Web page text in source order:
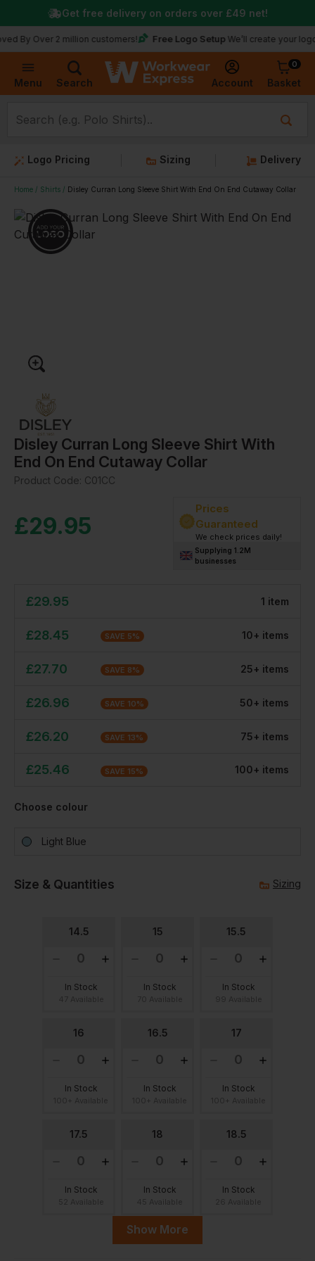
Menu Search Account
0
Basket
2 million customers! Free Logo Setup We’ll create your logo for
Get free delivery on orders over £49 net!
Logo Pricing Sizing Delivery
Home Shirts Disley Curran Long Sleeve Shirt With End On End Cutaway Collar
Disley Curran Long Sleeve Shirt With
End On End Cutaway Collar
Product Code: C01CC
£29.95
Prices
Guaranteed
We check prices daily!
Supplying 1.2M
businesses
£29.95 1 item
£28.45 SAVE 5% 10+ items
£27.70 SAVE 8% 25+ items
£26.96 SAVE 10% 50+ items
£26.20 SAVE 13% 75+ items
£25.46 SAVE 15% 100+ items
Choose colour
Light Blue
Size & Quantities Sizing
14.5
In Stock
15
In Stock
15.5
In Stock
16
In Stock
16.5
In Stock
17
In Stock
17.5
In Stock
18
In Stock
18.5
In Stock
19.5
Show More